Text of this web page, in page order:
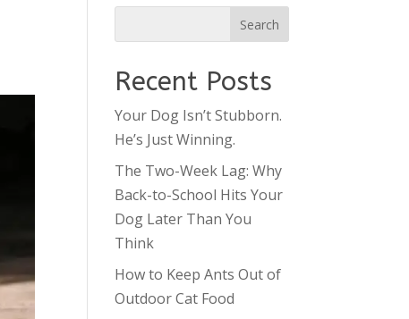
Recent Posts
Your Dog Isn’t Stubborn.
He’s Just Winning.
The Two-Week Lag: Why
Back-to-School Hits Your
Dog Later Than You
Think
How to Keep Ants Out of
Outdoor Cat Food